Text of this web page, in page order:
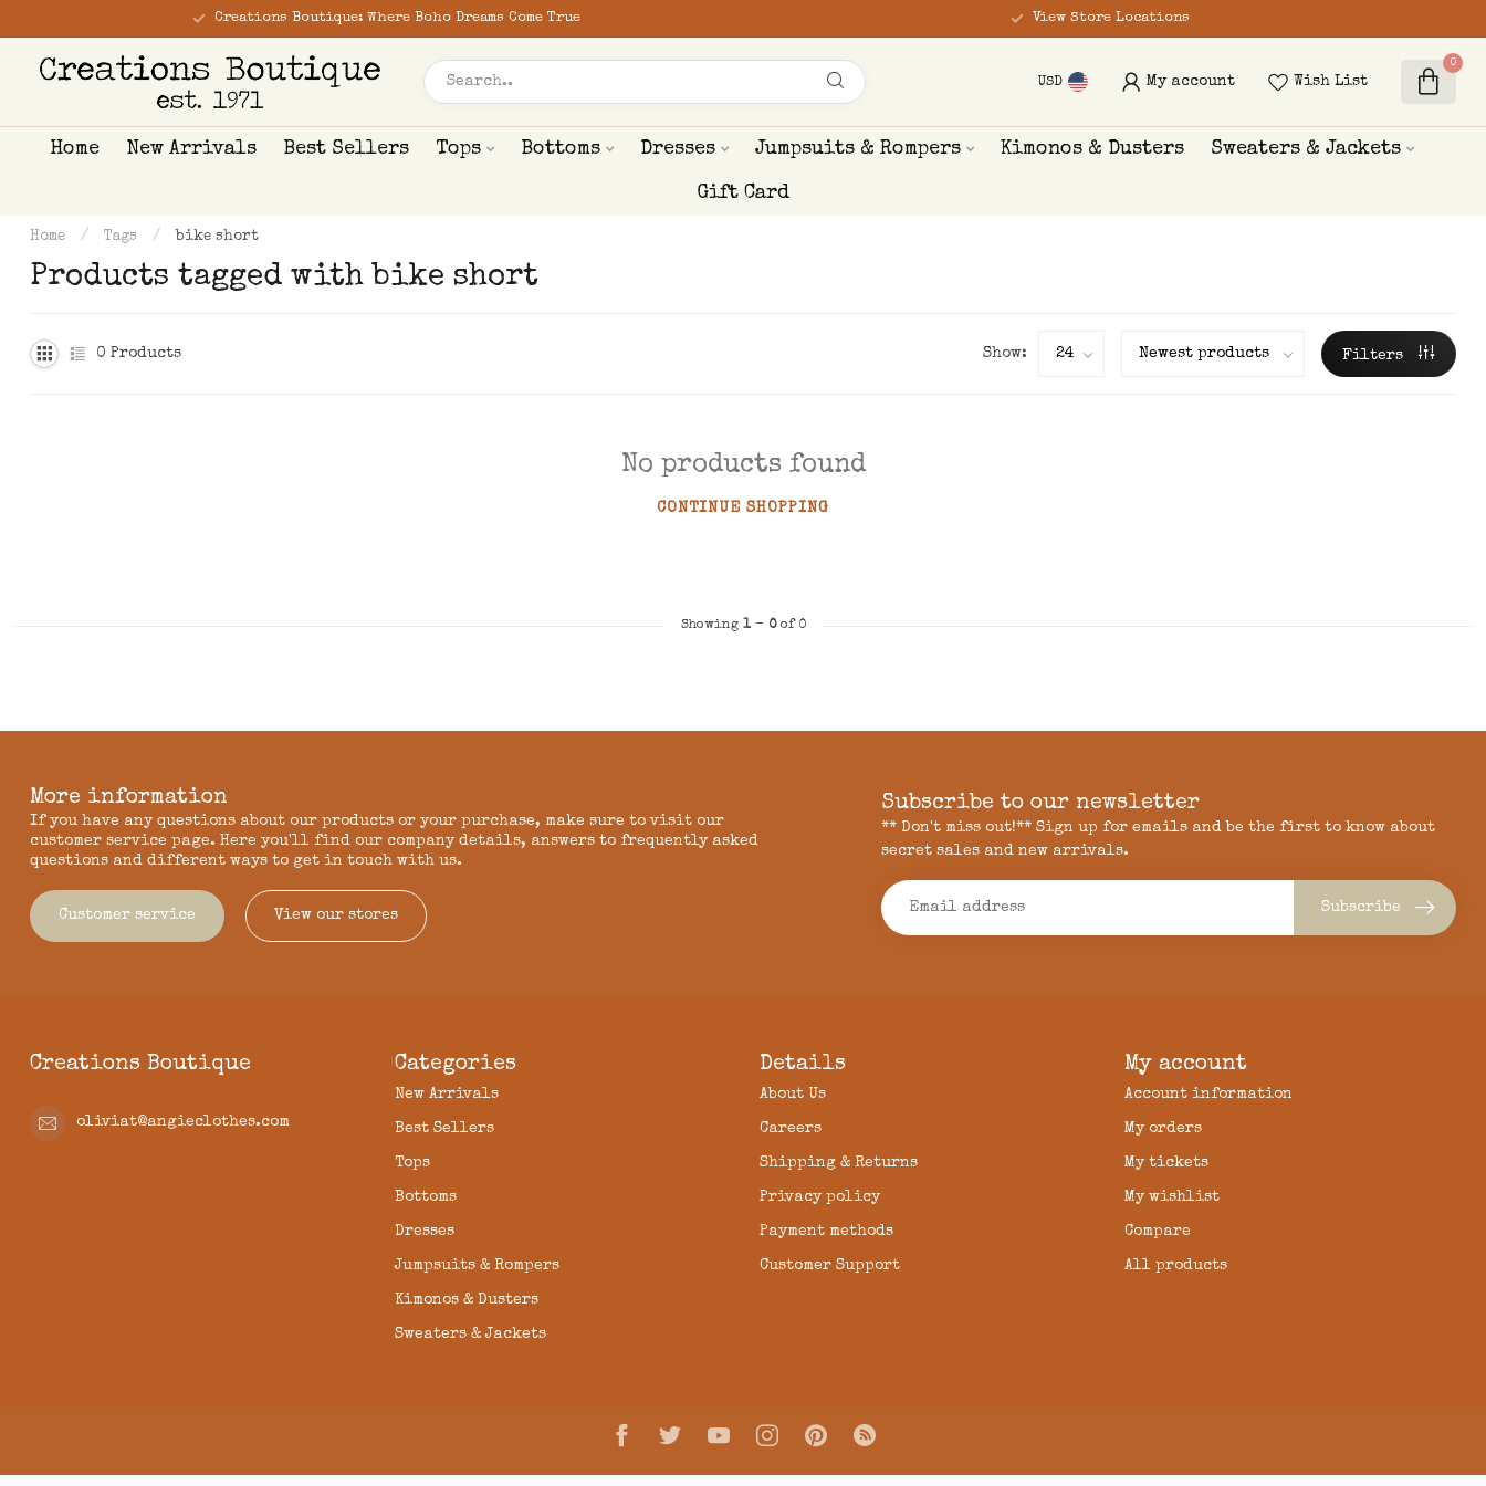
Creations Boutique: Where Boho Dreams Come True View Store Locations
USD My account Wish List
0
Home New Arrivals Best Sellers Tops Bottoms Dresses Jumpsuits & Rompers Kimonos & Dusters Sweaters & Jackets
Gift Card
Home / Tags / bike short
Products tagged with bike short
0 Products Show: Filters
No products found
CONTINUE SHOPPING
Showing 1- 0of 0
More information
If you have any questions about our products or your purchase, make sure to visit our
customer service page. Here you'll find our company details, answers to frequently asked
questions and different ways to get in touch with us.
Customer service View our stores
Subscribe to our newsletter
** Don't miss out!** Sign up for emails and be the first to know about
secret sales and new arrivals.
Subscribe
Creations Boutique
oliviat@angieclothes.com
Categories
New Arrivals
Best Sellers
Tops
Bottoms
Dresses
Jumpsuits & Rompers
Kimonos & Dusters
Sweaters & Jackets
Details
About Us
Careers
Shipping & Returns
Privacy policy
Payment methods
Customer Support
My account
Account information
My orders
My tickets
My wishlist
Compare
All products